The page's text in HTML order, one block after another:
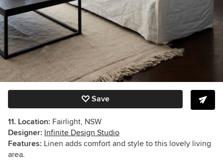
Save
11. Location: Fairlight, NSW
Designer: Infinite Design Studio
Features: Linen adds comfort and style to this lovely living
area.